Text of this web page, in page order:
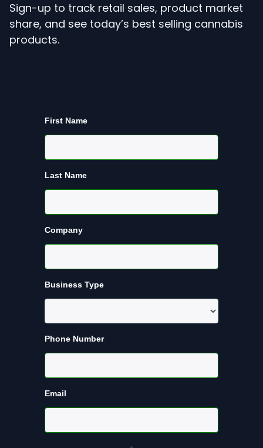
Sign-up to track retail sales, product market
share, and see today’s best selling cannabis
products.